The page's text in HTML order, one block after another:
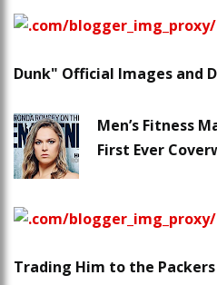
Dunk" Official Images and
Men’s Fitness
First Ever
Trading Him to the Packers